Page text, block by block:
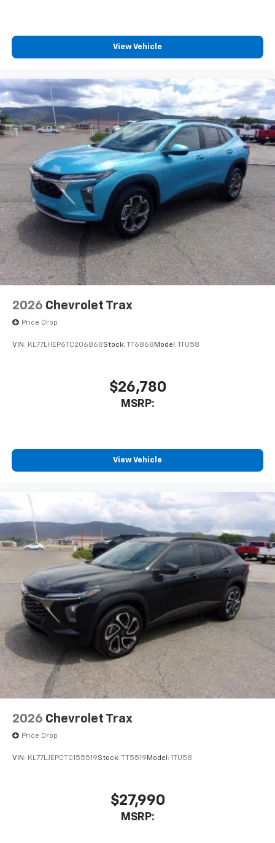
- at home, on your phone or connected
artists, creators, hosts and athletes
View Vehicle
2026 Chevrolet Trax
Price Drop
VIN: KL77LHEP6TC206868Stock: TT6868 Model: 1TU58
$26,780
MSRP:
View Vehicle
2026 Chevrolet Trax
Price Drop
VIN: KL77LJEP0TC155519Stock: TT5519 Model: 1TU58
$27,990
MSRP: